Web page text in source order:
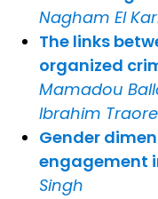
Nagham El
The links
organized
Mamadou
Ibrahim Traore
Gender
engagement
Singh